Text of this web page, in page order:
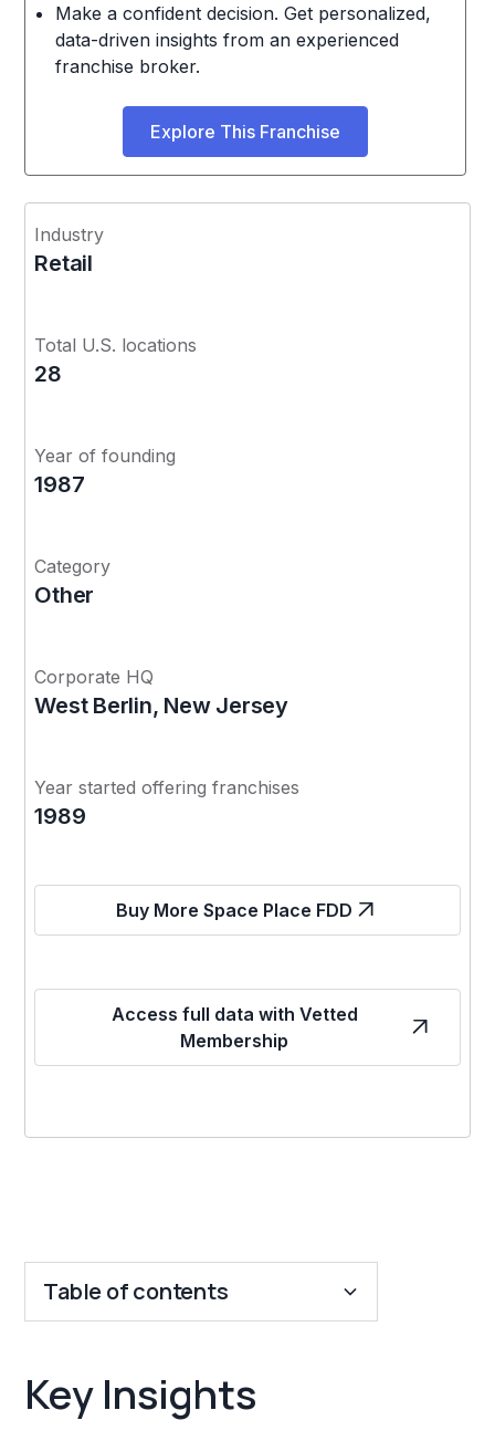
Make a confident decision. Get personalized,
data-driven insights from an experienced
franchise broker.
Explore This Franchise
Industry
Retail
Total U.S. locations
28
Year of founding
1987
Category
Other
Corporate HQ
West Berlin, New Jersey
Year started offering franchises
1989
Buy More Space Place FDD
Access full data with Vetted
Membership
Table of contents
Franchise Costs and Requirements
Key Insights